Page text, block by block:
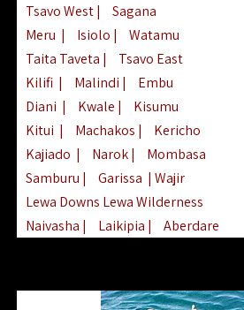
Tsavo West|
Sagana
Meru | Isiolo |
Watamu
Taita Taveta |
Tsavo East
Kilifi | Malindi |
Embu
Diani | Kwale |
Kisumu
Kitui | Machakos |
Kericho
Kajiado | Narok|
Mombasa
Samburu | Garissa | Wajir
Lewa Downs Lewa Wilderness
Naivasha | Laikipia |
Aberdare
Nyeri| Chyulu Hills| Tana River